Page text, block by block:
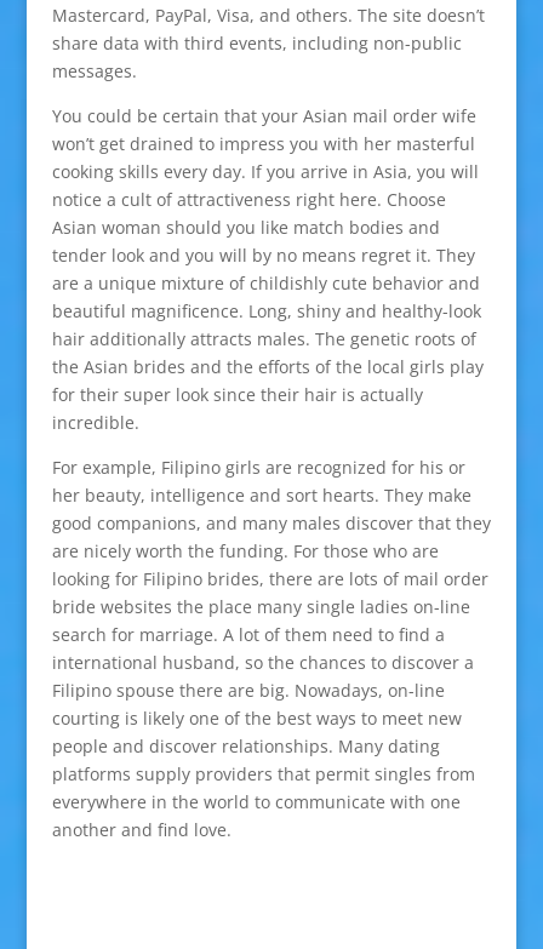
Mastercard, PayPal, Visa, and others. The site doesn’t
share data with third events, including non-public
messages.
You could be certain that your Asian mail order wife
won’t get drained to impress you with her masterful
cooking skills every day. If you arrive in Asia, you will
notice a cult of attractiveness right here. Choose
Asian woman should you like match bodies and
tender look and you will by no means regret it. They
are a unique mixture of childishly cute behavior and
beautiful magnificence. Long, shiny and healthy-look
hair additionally attracts males. The genetic roots of
the Asian brides and the efforts of the local girls play
for their super look since their hair is actually
incredible.
For example, Filipino girls are recognized for his or
her beauty, intelligence and sort hearts. They make
good companions, and many males discover that they
are nicely worth the funding. For those who are
looking for Filipino brides, there are lots of mail order
bride websites the place many single ladies on-line
search for marriage. A lot of them need to find a
international husband, so the chances to discover a
Filipino spouse there are big. Nowadays, on-line
courting is likely one of the best ways to meet new
people and discover relationships. Many dating
platforms supply providers that permit singles from
everywhere in the world to communicate with one
another and find love.